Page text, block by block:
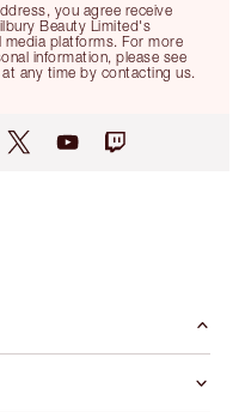
you agree receive
Beauty Limited's
platforms. For more
information, please see
any time by contacting us.